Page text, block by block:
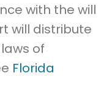
with the will
will distribute
of
Florida